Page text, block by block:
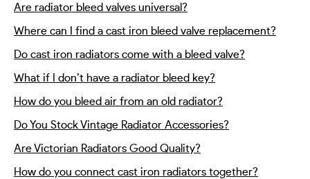
Are radiator bleed valves universal?
Where can I find a cast iron bleed valve replacement?
Do cast iron radiators come with a bleed valve?
What if I don’t have a radiator bleed key?
How do you bleed air from an old radiator?
Do You Stock Vintage Radiator Accessories?
Are Victorian Radiators Good Quality?
How do you connect cast iron radiators together?